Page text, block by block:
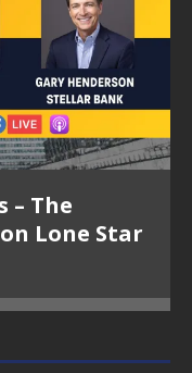
– The
Lone Star